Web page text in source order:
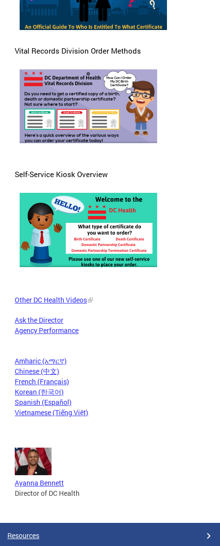
Vital Records Division Order Methods
Self-Service Kiosk Overview
Other DC Health Videos
Ask the Director
Agency Performance
Amharic (አማርኛ)
Chinese (中文)
French (Français)
Korean (한국어)
Spanish (Español)
Vietnamese (Tiếng Việt)
Ayanna Bennett
Director of DC Health
Resources